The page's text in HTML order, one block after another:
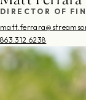
DIRECTOR OF
863.312.6238